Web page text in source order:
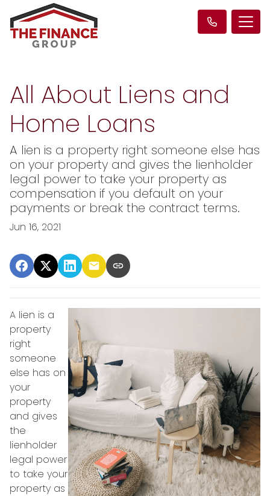
All About Liens and
Home Loans
A lien is a property right someone else has
on your property and gives the lienholder
legal power to take your property as
compensation if you default on your
payments or break the contract terms.
Jun 16, 2021
A lien is a
property
right
someone
else has on
your
property
and gives
the
lienholder
legal power
to take your
property as